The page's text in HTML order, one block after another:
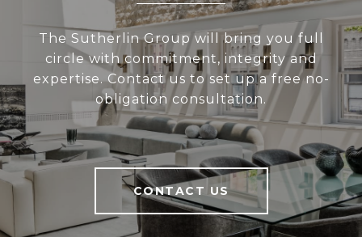
The Sutherlin Group will bring you full
circle with commitment, integrity and
expertise. Contact us to set up a free no-
obligation consultation.
CONTACT US